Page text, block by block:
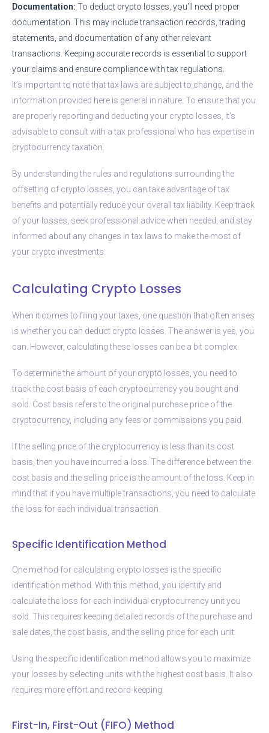
Documentation: To deduct crypto losses, you’ll need proper
documentation. This may include transaction records, trading
statements, and documentation of any other relevant
transactions. Keeping accurate records is essential to support
your claims and ensure compliance with tax regulations.
It’s important to note that tax laws are subject to change, and the
information provided here is general in nature. To ensure that you
are properly reporting and deducting your crypto losses, it’s
advisable to consult with a tax professional who has expertise in
cryptocurrency taxation.
By understanding the rules and regulations surrounding the
offsetting of crypto losses, you can take advantage of tax
benefits and potentially reduce your overall tax liability. Keep track
of your losses, seek professional advice when needed, and stay
informed about any changes in tax laws to make the most of
your crypto investments.
Calculating Crypto Losses
When it comes to filing your taxes, one question that often arises
is whether you can deduct crypto losses. The answer is yes, you
can. However, calculating these losses can be a bit complex.
To determine the amount of your crypto losses, you need to
track the cost basis of each cryptocurrency you bought and
sold. Cost basis refers to the original purchase price of the
cryptocurrency, including any fees or commissions you paid.
If the selling price of the cryptocurrency is less than its cost
basis, then you have incurred a loss. The difference between the
cost basis and the selling price is the amount of the loss. Keep in
mind that if you have multiple transactions, you need to calculate
the loss for each individual transaction.
Specific Identification Method
One method for calculating crypto losses is the specific
identification method. With this method, you identify and
calculate the loss for each individual cryptocurrency unit you
sold. This requires keeping detailed records of the purchase and
sale dates, the cost basis, and the selling price for each unit.
Using the specific identification method allows you to maximize
your losses by selecting units with the highest cost basis. It also
requires more effort and record-keeping.
First-In, First-Out (FIFO) Method